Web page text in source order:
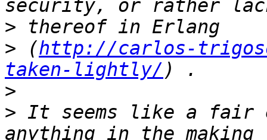
>
> (http://carlos-
taken-lightly/
>
> It seems like a fair